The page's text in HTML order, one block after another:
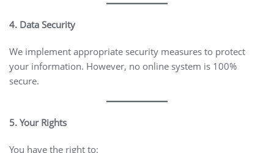
4. Data Security
We implement appropriate security measures to protect
your information. However, no online system is 100%
secure.
5. Your Rights
You have the right to: